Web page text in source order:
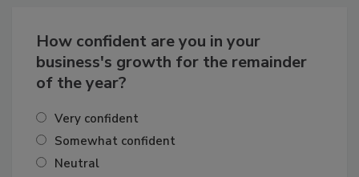
How confident are you in your
business's growth for the remainder
of the year?
Very confident
Somewhat confident
Neutral